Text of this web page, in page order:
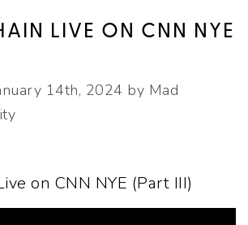
LIVE ON CNN NYE
14th, 2024 by Mad
on CNN NYE (Part III)